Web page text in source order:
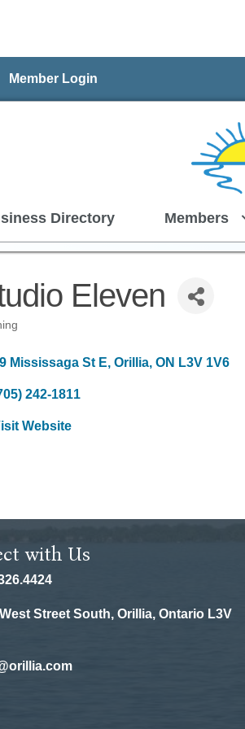
Member Login
Directory Members
Eleven
Mississaga St E Orillia ON L3V 1V6
242-1811
Website
with Us
Street South, Orillia, Ontario L3V
Icon
Icon